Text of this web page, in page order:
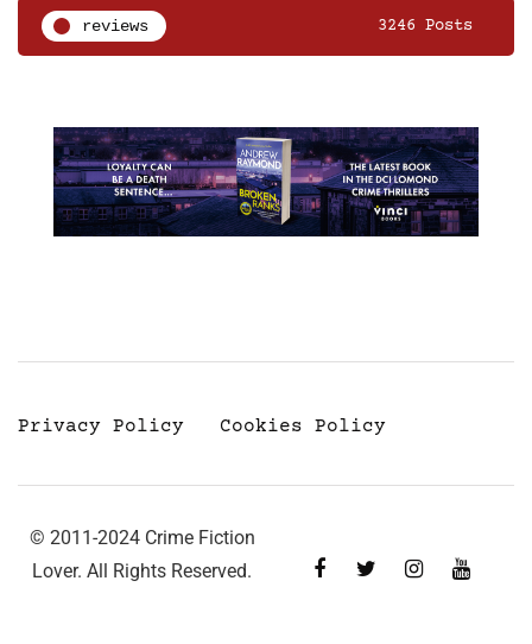
reviews 3246 Posts
Privacy Policy Cookies Policy
© 2011-2024 Crime Fiction
Lover. All Rights Reserved.